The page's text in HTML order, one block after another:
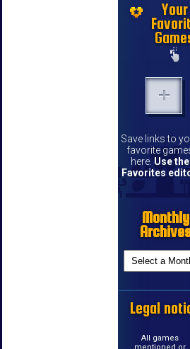
Your
Save links to
favorite
here. Use the
Favorites
Monthly
Legal
All games